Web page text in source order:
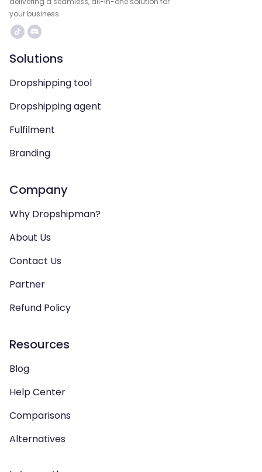
your business.
Solutions
Dropshipping tool
Dropshipping agent
Fulfilment
Branding
Company
Why Dropshipman?
About Us
Contact Us
Partner
Refund Policy
Resources
Blog
Help Center
Comparisons
Alternatives